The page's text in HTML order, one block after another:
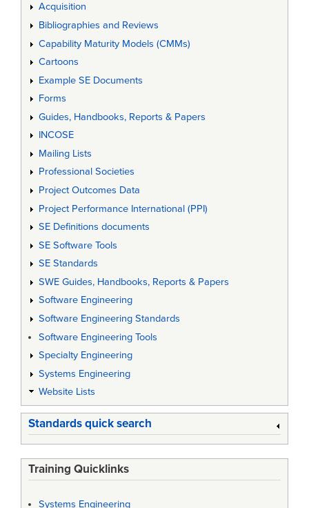
Acquisition
Bibliographies and Reviews
Capability Maturity Models (CMMs)
Cartoons
Example SE Documents
Forms
Guides, Handbooks, Reports & Papers
INCOSE
Mailing Lists
Professional Societies
Project Outcomes Data
Project Performance International (PPI)
SE Definitions documents
SE Software Tools
SE Standards
SWE Guides, Handbooks, Reports & Papers
Software Engineering
Software Engineering Standards
Software Engineering Tools
Specialty Engineering
Systems Engineering
Website Lists
Standards quick search
Training Quicklinks
Systems Engineering